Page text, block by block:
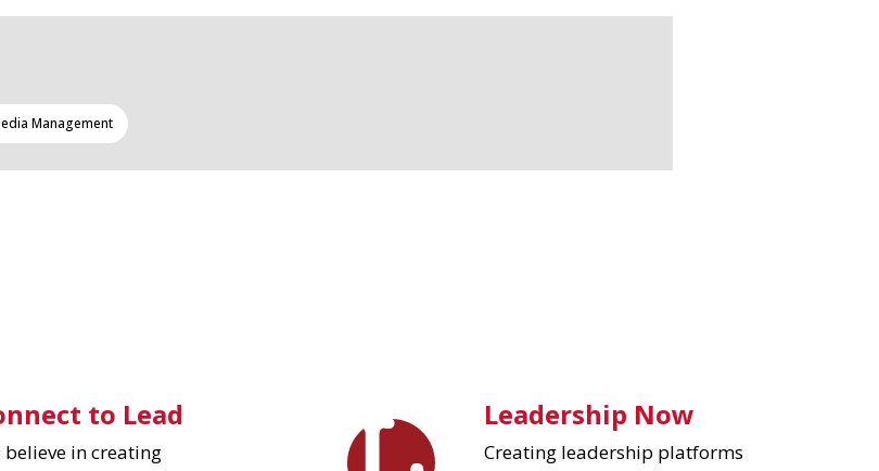
Management
to Lead
believe in creating
Leadership Now
Creating leadership platforms